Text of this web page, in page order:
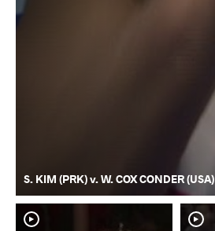
S. KIM (PRK) v. W. COX CONDER (USA)